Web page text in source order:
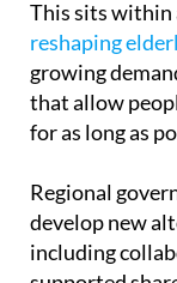
This sits within
reshaping
growing
that allow
Regional
develop new